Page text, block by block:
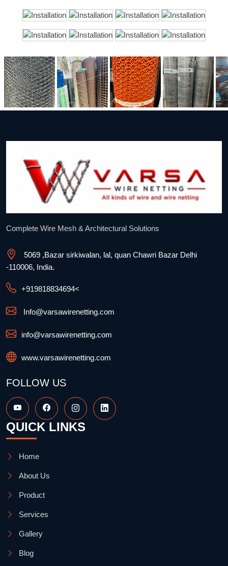
Complete Wire Mesh & Architectural Solutions
5069 ,Bazar sirkiwalan, lal, quan Chawri Bazar Delhi
-110006, India.
+919818834694<
Info@varsawirenetting.com
info@varsawirenetting.com
www.varsawirenetting.com
FOLLOW US
QUICK LINKS
Home
About Us
Product
Services
Gallery
Blog